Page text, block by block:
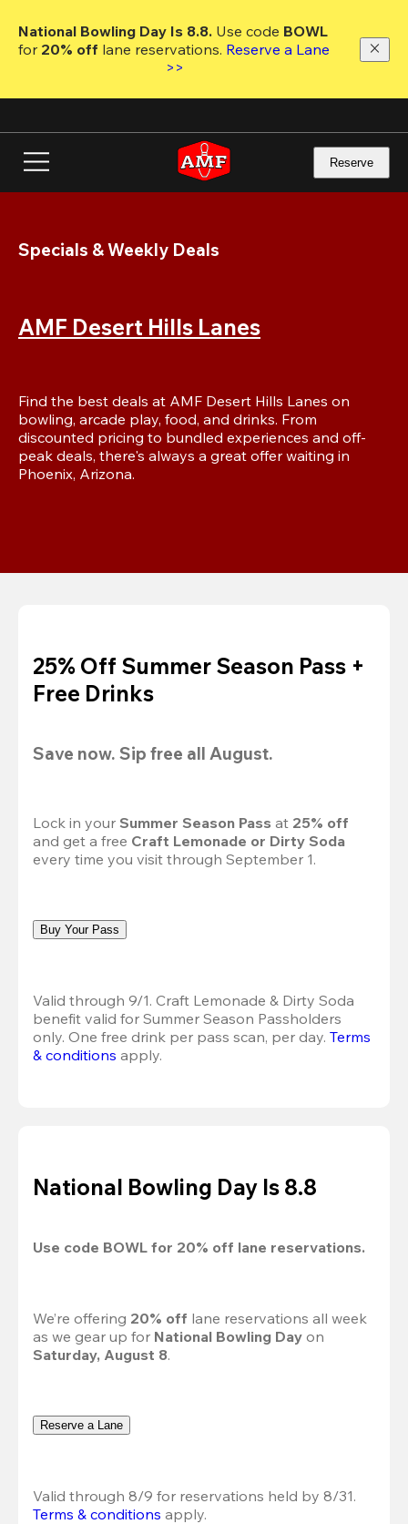
main
National Bowling Day Is 8.8. Use code
for 20% off lane reservations. Reserve a Lane
>>
Reserve
Specials & Weekly Deals
AMF Desert Hills Lanes
Find the best deals at AMF Desert Hills Lanes on
bowling, arcade play, food, and drinks. From
discounted pricing to bundled experiences and off-
peak deals, there's always a great offer waiting in
Phoenix, Arizona.
25% Off Summer Season Pass +
Free Drinks
Save now. Sip free all August.
Lock in your Summer Season Pass at 25% off
and get a free Craft Lemonade or Dirty Soda
every time you visit through September 1.
Buy Your Pass
Valid through 9/1. Craft Lemonade & Dirty Soda
benefit valid for Summer Season Passholders
only. One free drink per pass scan, per day. Terms
& conditions apply.
National Bowling Day Is 8.8
Use code BOWL for 20% off lane reservations.
We’re offering 20% off lane reservations all week
as we gear up for National Bowling Day
Saturday, August 8.
Reserve a Lane
Valid through 8/9 for reservations held by 8/31.
Terms & conditions apply.